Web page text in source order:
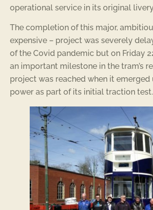
operational service in its original
The completion of this major,
expensive – project was severely
of the Covid pandemic but on Friday
an important milestone in the tram’s
project was reached when it emerged
power as part of its initial traction test.